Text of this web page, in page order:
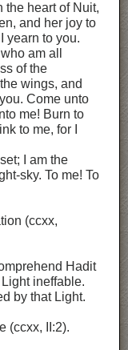
the heart of Nuit,
and her joy to
yearn to you.
am all
of the
wings, and
Come unto
me! Burn to
to me, for I
I am the
sky. To me! To
(ccxx,
Hadit
ineffable.
by that Light.
(ccxx, II:2).